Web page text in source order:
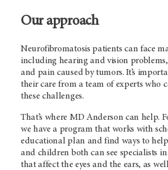
Our approach
Neurofibromatosis patients can face
including hearing and vision
and pain caused by tumors. It’s
their care from a team of experts who
these challenges.
That’s where MD Anderson can help.
we have a program that works with
educational plan and find ways to
and children both can see specialists
that affect the eyes and the ears, as